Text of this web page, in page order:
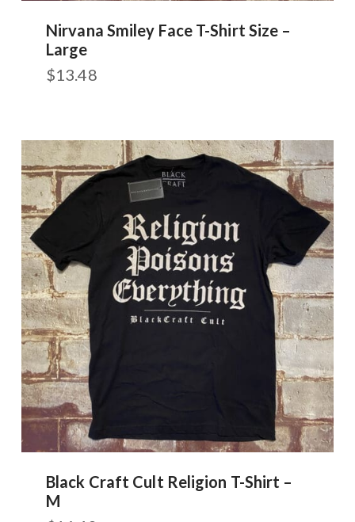
Nirvana Smiley Face T-Shirt Size –
Large
$13.48
Black Craft Cult Religion T-Shirt –
M